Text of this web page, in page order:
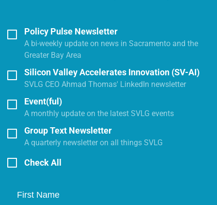
Policy Pulse Newsletter
A bi-weekly update on news in Sacramento and the
Greater Bay Area
Silicon Valley Accelerates Innovation (SV-AI)
SVLG CEO Ahmad Thomas' LinkedIn newsletter
Event(ful)
A monthly update on the latest SVLG events
Group Text Newsletter
A quarterly newsletter on all things SVLG
Check All